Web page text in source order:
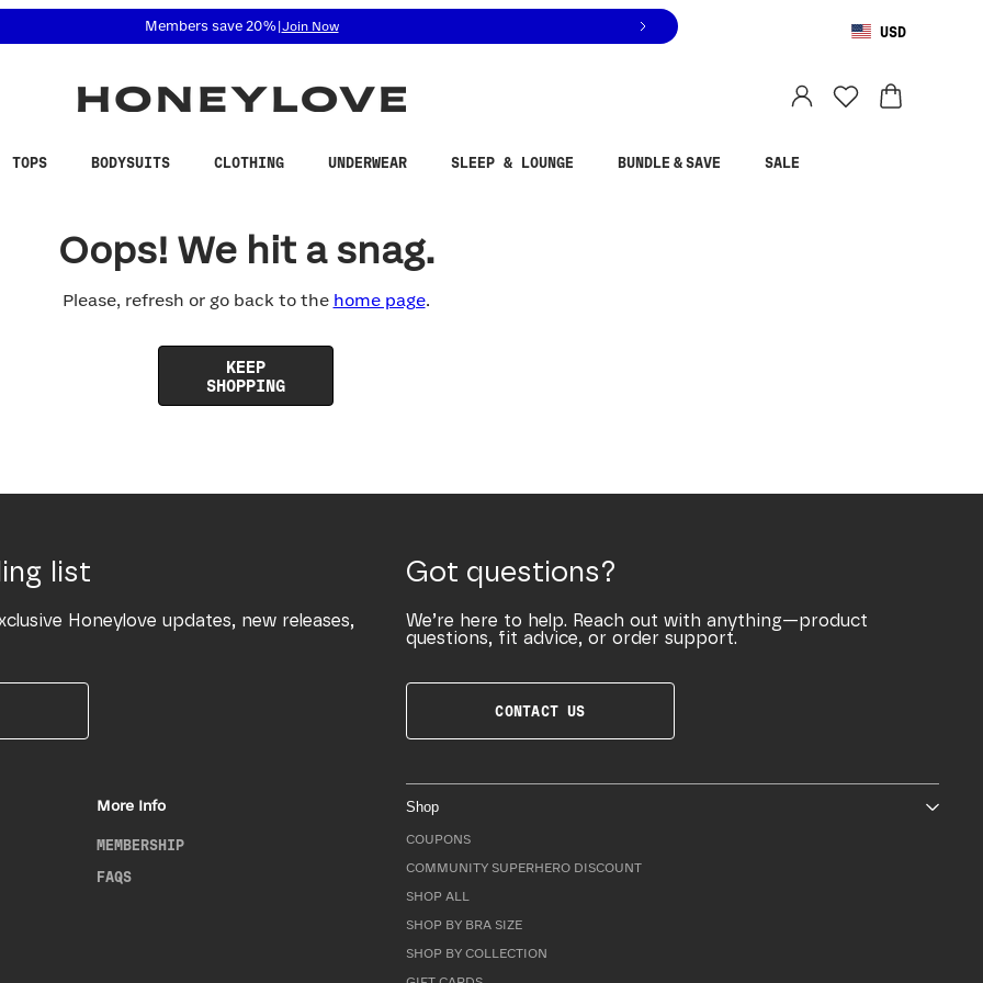
related questions at 855-740-8229.
Members save 20%| Join Now USD
TOPS BODYSUITS CLOTHING UNDERWEAR SLEEP & LOUNGE BUNDLE & SAVE SALE
Oops! We hit a snag.
Please, refresh or go back to the home page.
KEEP
SHOPPING
list
Honeylove updates, new releases,
Got questions?
We’re here to help. Reach out with anything—product
questions, fit advice, or order support.
CONTACT US
More Info
MEMBERSHIP
FAQS
Shop
COUPONS
COMMUNITY SUPERHERO DISCOUNT
SHOP ALL
SHOP BY BRA SIZE
SHOP BY COLLECTION